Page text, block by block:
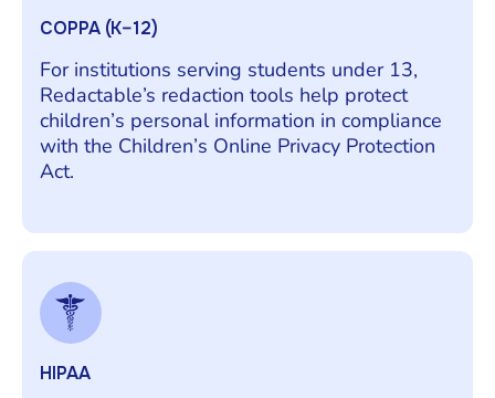
COPPA (K–12)
For institutions serving students under 13,
Redactable’s redaction tools help protect
children’s personal information in compliance
with the Children’s Online Privacy Protection
Act.
HIPAA